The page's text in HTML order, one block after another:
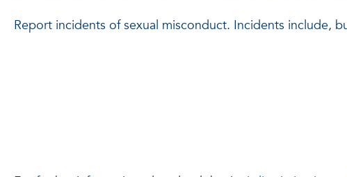
Report incidents of sexual misconduct. Incidents include,